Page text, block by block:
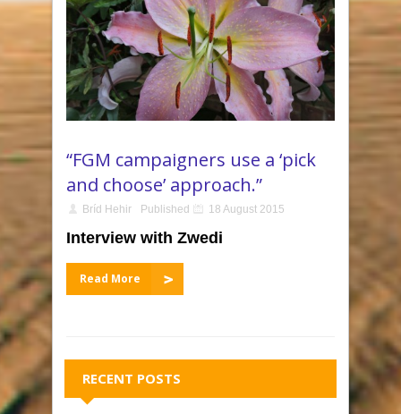
“FGM campaigners use a ‘pick
and choose’ approach.”
Bríd Hehir Published 18 August 2015
Interview with Zwedi
Read More
RECENT POSTS